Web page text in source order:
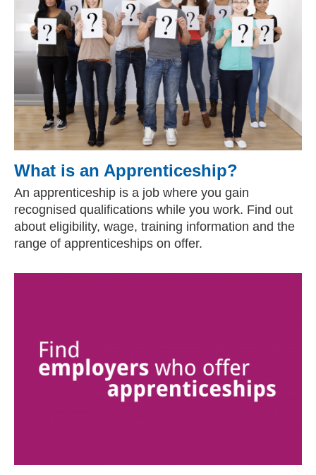
What is an Apprenticeship?
An apprenticeship is a job where you gain
recognised qualifications while you work. Find out
about eligibility, wage, training information and the
range of apprenticeships on offer.